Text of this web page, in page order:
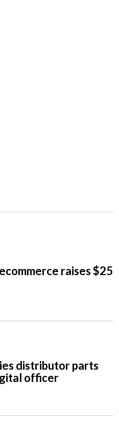
raises $25
distributor parts
officer